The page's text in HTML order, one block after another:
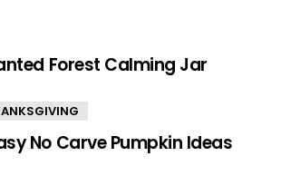
Forest Calming Jar
No Carve Pumpkin Ideas